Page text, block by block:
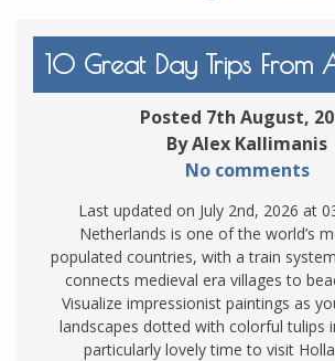
10 Great Day Trips From
Posted 7th August,
By Alex Kallimanis
No comments
Last updated on July 2nd, 2026 at
Netherlands is one of the world’s
populated countries, with a train
connects medieval era villages to
Visualize impressionist paintings as
landscapes dotted with colorful tulips
particularly lovely time to visit